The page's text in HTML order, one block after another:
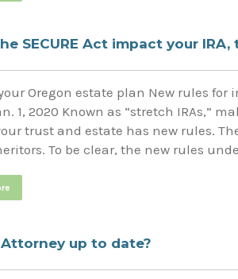
SECURE Act impact your
Oregon estate plan New rules for
1, 2020 Known as “stretch IRAs,”
trust and estate has new rules.
To be clear, the new rules
up to date?